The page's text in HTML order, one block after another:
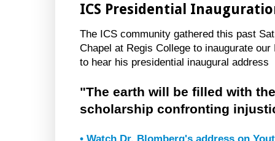
ICS Presidential
The ICS community gathered this past
Chapel at Regis College to inaugurate
to hear his presidential inaugural address
"The earth will be filled with
scholarship confronting